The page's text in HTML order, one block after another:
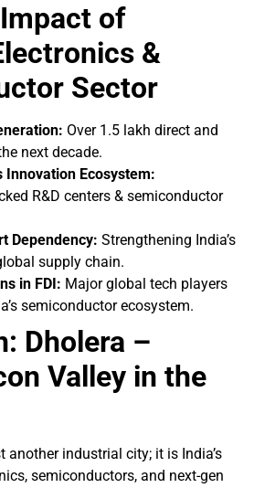
of
&
Sector
Over 1.5 lakh direct and
next decade.
Innovation Ecosystem:
R&D centers & semiconductor
Dependency: Strengthening India’s
supply chain.
in FDI: Major global tech players
semiconductor ecosystem.
Dholera –
Valley in the
another industrial city; it is India’s
semiconductors, and next-gen